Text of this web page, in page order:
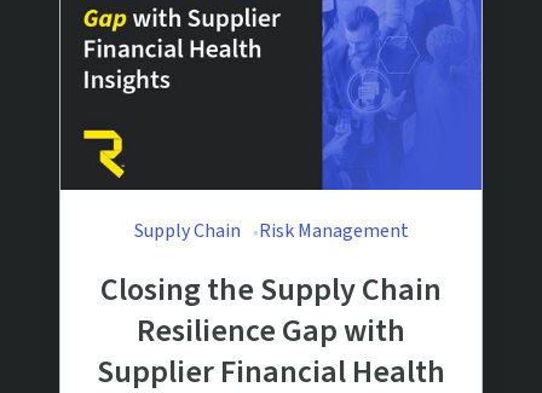
Supply Chain Risk Management
Closing the Supply Chain
Resilience Gap with
Supplier Financial Health